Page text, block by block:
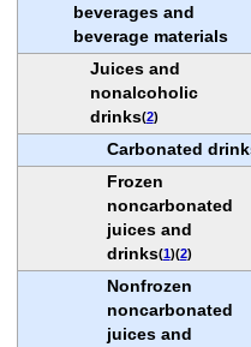
beverages and
beverage materials
Juices and
nonalcoholic
drinks(2)
Carbonated
Frozen
noncarbonated
juices and
drinks(1)(2)
Nonfrozen
noncarbonated
juices and